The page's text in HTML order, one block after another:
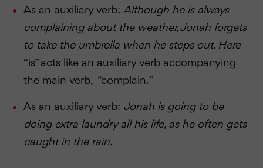
As an auxiliary verb: Although he is always
complaining about the weather, Jonah forgets
to take the umbrella when he steps out. Here
“is” acts like an auxiliary verb accompanying
the main verb, “complain. ”
As an auxiliary verb: Jonah is going to be
doing extra laundry all his life, as he often gets
caught in the rain.